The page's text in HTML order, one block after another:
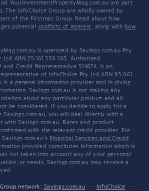
YourInvestmentPropertyMag.com.au are part
The InfoChoice Group are wholly owned by
of the Firstmac Group. Read about how
potential conflicts of interest, along with how
is operated by Savings.com.au Pty
Ltd ABN 25 161 358 363, Authorised
and Credit Representative 514874, is an
of InfoChoice Pty Ltd ABN 93 061
is a general information provider and in giving
Savings.com.au is not making any
about any particular product and all
be considered. If you decide to apply for a
you will deal directly with a
with Savings.com.au. Rates and product
with the relevant credit provider. For
Financial Services and Credit
provided constitutes information which is
not taken into account any of your personal
or needs. Savings.com.au may receive a
network: Savings.com.au · InfoChoice ·